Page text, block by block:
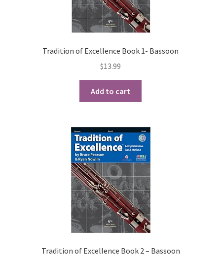
Tradition of Excellence Book 1- Bassoon
$13.99
Add to cart
Tradition of Excellence Book 2 – Bassoon